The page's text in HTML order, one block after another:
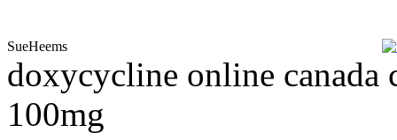
SueHeems
doxycycline online
100mg